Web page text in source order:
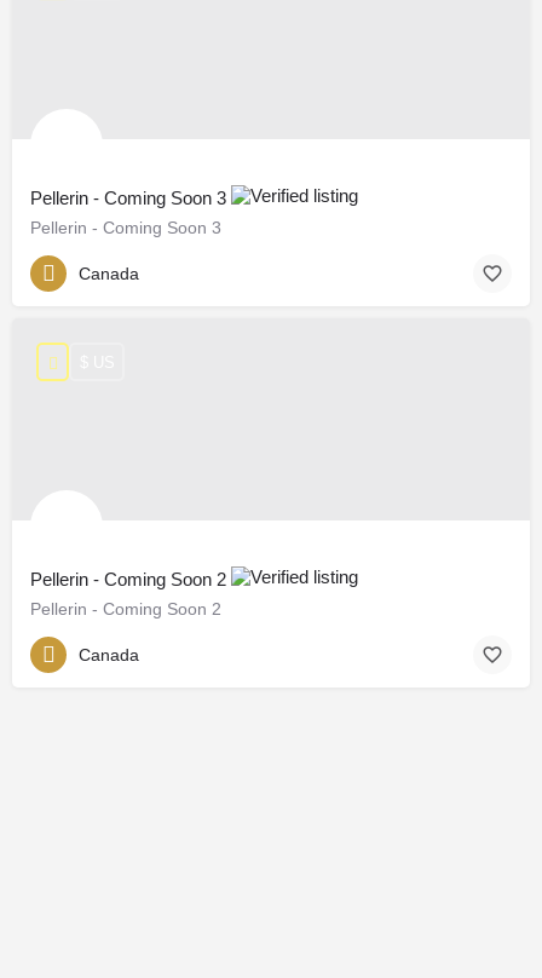
Pellerin - Coming Soon 3
Pellerin - Coming Soon 3
Canada
Pellerin - Coming Soon 2
Pellerin - Coming Soon 2
Canada